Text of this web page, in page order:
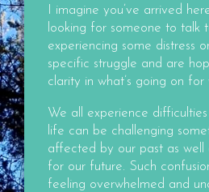
I imagine you’ve arrived
looking for someone to talk
experiencing some distress
specific struggle and are
clarity in what’s going on for
We all experience
life can be challenging
affected by our past as well
for our future. Such
feeling overwhelmed and